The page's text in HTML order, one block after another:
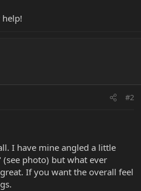
#2
I have mine angled a little
photo) but what ever
If you want the overall feel